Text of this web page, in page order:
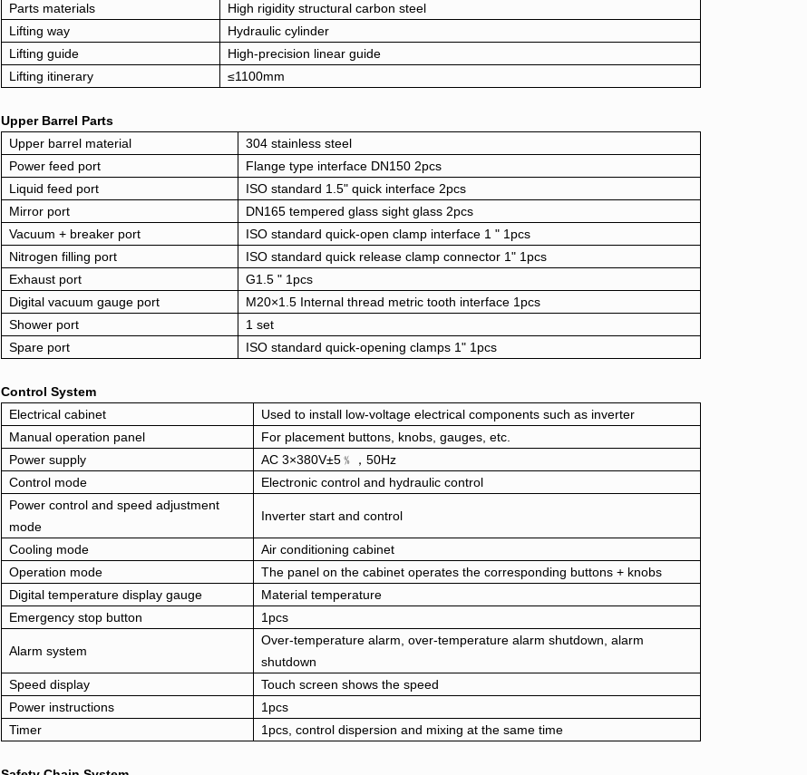
Parts materials
High rigidity structural carbon steel
Lifting way
Hydraulic cylinder
Lifting guide
High-precision linear guide
Lifting itinerary
≤1100mm
Upper Barrel Parts
Upper barrel material
304 stainless steel
Power feed port
Flange type interface DN150 2pcs
Liquid feed port
ISO standard 1.5" quick interface 2pcs
Mirror port
DN165 tempered glass sight glass 2pcs
Vacuum + breaker port
ISO standard quick-open clamp interface 1 " 1pcs
Nitrogen filling port
ISO standard quick release clamp connector 1" 1pcs
Exhaust port
G1.5 " 1pcs
Digital vacuum gauge port
M20×1.5 Internal thread metric tooth interface 1pcs
Shower port
1 set
Spare port
ISO standard quick-opening clamps 1" 1pcs
Control System
Electrical cabinet
Used to install low-voltage electrical components such as inverter
Manual operation panel
For placement buttons, knobs, gauges, etc.
Power supply
AC 3×380V±5﹪，50Hz
Control mode
Electronic control and hydraulic control
Power control and speed adjustment
mode
Inverter start and control
Cooling mode
Air conditioning cabinet
Operation mode
The panel on the cabinet operates the corresponding buttons + knobs
Digital temperature display gauge
Material temperature
Emergency stop button
1pcs
Alarm system
Over-temperature alarm, over-temperature alarm shutdown, alarm
shutdown
Speed display
Touch screen shows the speed
Power instructions
1pcs
Timer
1pcs, control dispersion and mixing at the same time